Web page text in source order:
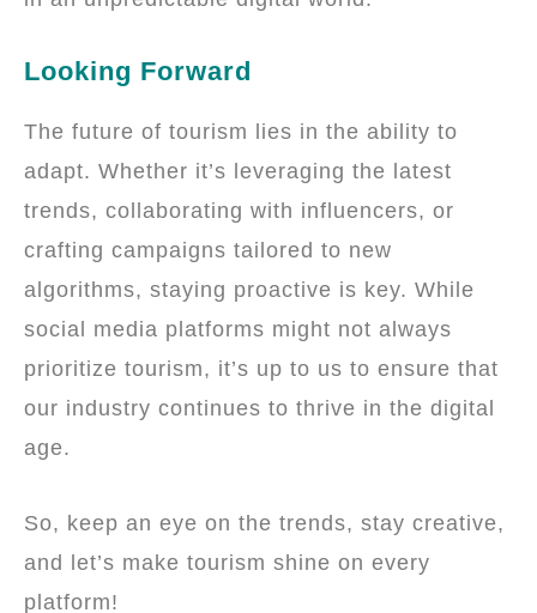
Looking Forward
The future of tourism lies in the ability to
adapt. Whether it’s leveraging the latest
trends, collaborating with influencers, or
crafting campaigns tailored to new
algorithms, staying proactive is key. While
social media platforms might not always
prioritize tourism, it’s up to us to ensure that
our industry continues to thrive in the digital
age.
So, keep an eye on the trends, stay creative,
and let’s make tourism shine on every
platform!